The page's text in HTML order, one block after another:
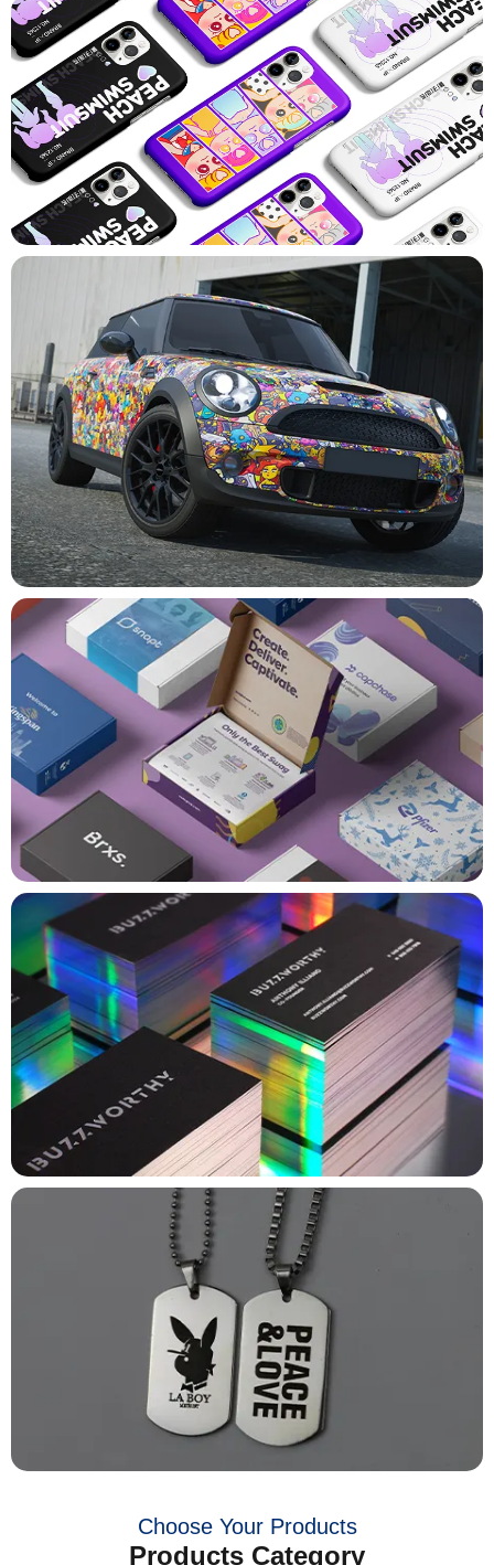
Choose Your Products
Products Category